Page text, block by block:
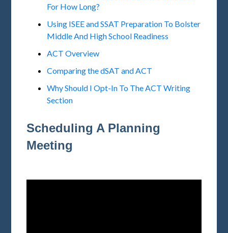
For How Long?
Using ISEE and SSAT Preparation To Bolster
Middle And High School Readiness
ACT Overview
Comparing the dSAT and ACT
Why Should I Opt-In To The ACT Writing
Section
Scheduling A Planning
Meeting